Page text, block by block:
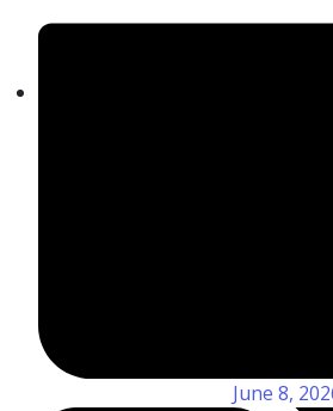
June 8,